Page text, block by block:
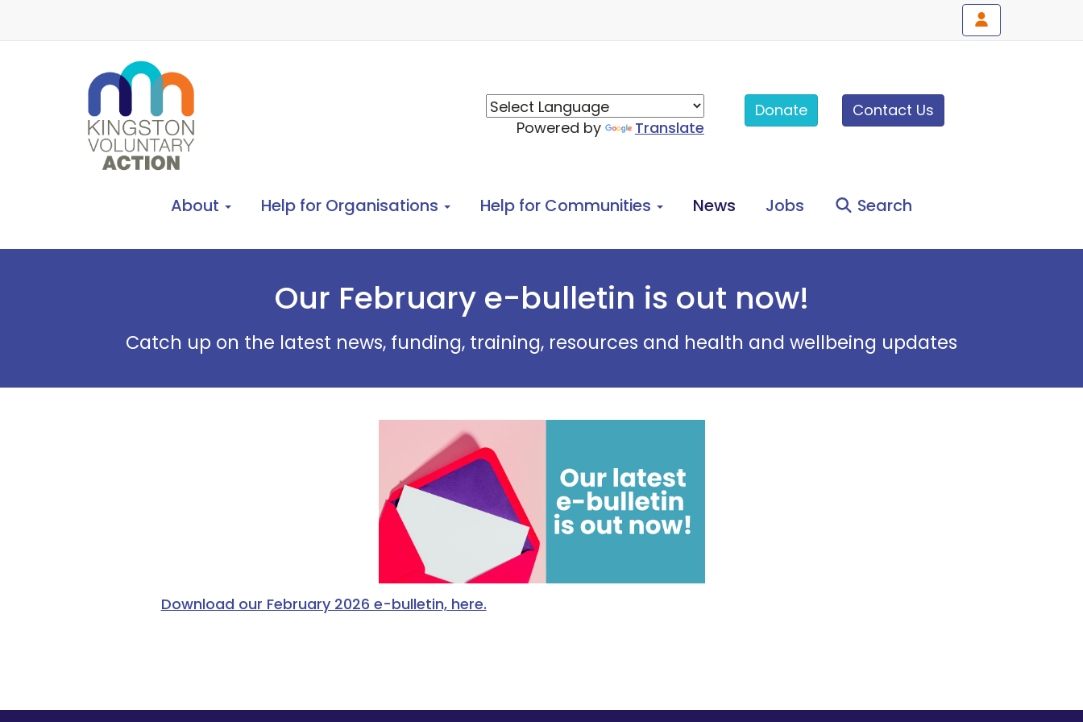
Powered by Translate
Donate Contact Us
About Help for Organisations Help for Communities News Jobs Search
Our February e-bulletin is out now!
Catch up on the latest news, funding, training, resources and health and wellbeing updates
Download our February 2026 e-bulletin, here.